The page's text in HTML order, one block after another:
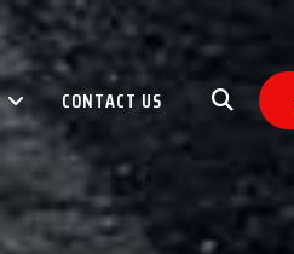
CONTACT US